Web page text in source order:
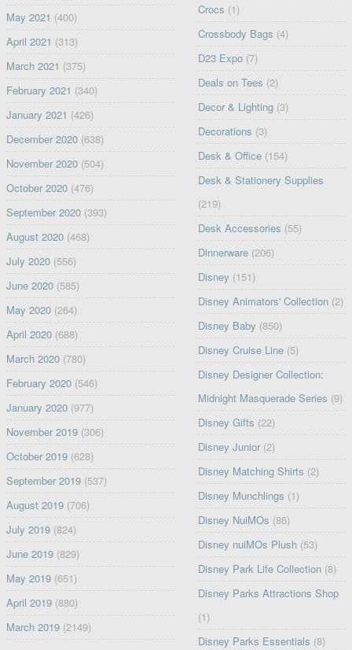
May 2021 (400)
April 2021 (313)
March 2021 (375)
February 2021 (340)
January 2021 (426)
December 2020(638)
November 2020(504)
October 2020(476)
September 2020(393)
August 2020(468)
July 2020(556)
June 2020(585)
May 2020(264)
April 2020(688)
March 2020(780)
February 2020(546)
January 2020(977)
November 2019(306)
October 2019(628)
September 2019(537)
August 2019(706)
July 2019(824)
June 2019(829)
May 2019(651)
April 2019(880)
March 2019(2149)
Crocs (1)
Crossbody Bags (4)
D23 Expo (7)
Deals on Tees (2)
Decor & Lighting (3)
Decorations (3)
Desk & Office (154)
Desk & Stationery Supplies
(219)
Desk Accessories (55)
Dinnerware (206)
Disney (151)
Disney Animators' Collection (2)
Disney Baby (850)
Disney Cruise Line (5)
Disney Designer Collection:
Midnight Masquerade Series (9)
Disney Gifts (22)
Disney Junior (2)
Disney Matching Shirts (2)
Disney Munchlings (1)
Disney NuiMOs (86)
Disney nuiMOs Plush (53)
Disney Park Life Collection (8)
Disney Parks Attractions Shop
(1)
Disney Parks Essentials (8)